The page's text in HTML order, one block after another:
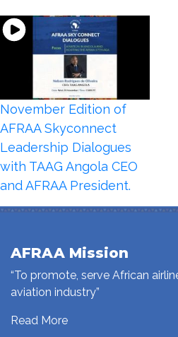
November Edition of
AFRAA Skyconnect
Leadership Dialogues
with TAAG Angola CEO
and AFRAA President.
AFRAA Mission
“To promote, serve African
aviation industry”
Read More